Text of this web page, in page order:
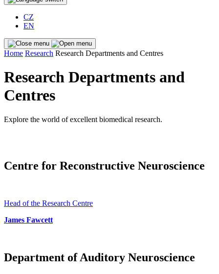
CZ
EN
Home Research Research Departments and Centres
Research Departments and
Centres
Explore the world of excellent biomedical research.
Centre for Reconstructive Neuroscience
Head of the Research Centre
James Fawcett
Department of Auditory Neuroscience